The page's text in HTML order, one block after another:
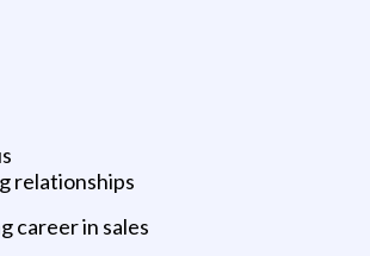
relationships
career in sales